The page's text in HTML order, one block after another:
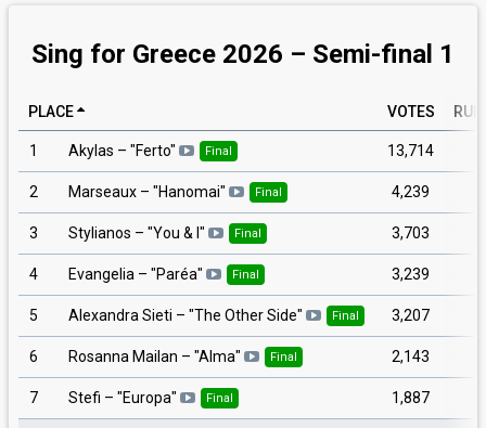
Sing for Greece 2026 – Semi-final 1
PLACE VOTES
1 Akylas – "Ferto" Final 13,714
2 Marseaux – "Hanomai" Final 4,239
3 Stylianos – "You & I " Final 3,703
4 Evangelia – "Paréa" Final 3,239
5 Alexandra Sieti – "The Other Side" Final 3,207
6 Rosanna Mailan – "Alma" Final 2,143
7 Stefi – "Europa" Final 1,887